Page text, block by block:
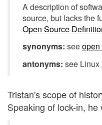
A description of
source, but lacks the
Open Source
synonyms: seeopen
antonyms: see Linux
Tristan's scope of
Speaking of lock-in, he